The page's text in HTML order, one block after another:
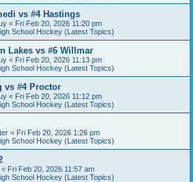
vs #4 Hastings
« Fri Feb 20, 2026 11:20 pm
School Hockey (Latest Topics)
Lakes vs #6 Willmar
« Fri Feb 20, 2026 11:13 pm
School Hockey (Latest Topics)
vs #4 Proctor
« Fri Feb 20, 2026 11:12 pm
School Hockey (Latest Topics)
« Fri Feb 20, 2026 1:26 pm
School Hockey (Latest Topics)
« Fri Feb 20, 2026 11:57 am
School Hockey (Latest Topics)